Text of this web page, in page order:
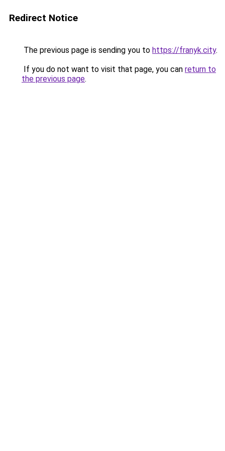
Redirect Notice
The previous page is sending you to https://franyk.city.
If you do not want to visit that page, you can return to
the previous page.